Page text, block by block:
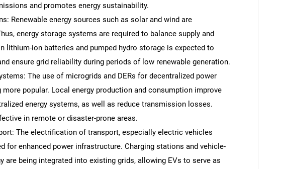
and promotes energy sustainability.
Renewable energy sources such as solar and wind are
energy storage systems are required to balance supply and
lithium-ion batteries and pumped hydro storage is expected to
ensure grid reliability during periods of low renewable generation.
The use of microgrids and DERs for decentralized power
popular. Local energy production and consumption improve
energy systems, as well as reduce transmission losses.
in remote or disaster-prone areas.
The electrification of transport, especially electric vehicles
for enhanced power infrastructure. Charging stations and vehicle-
are being integrated into existing grids, allowing EVs to serve as